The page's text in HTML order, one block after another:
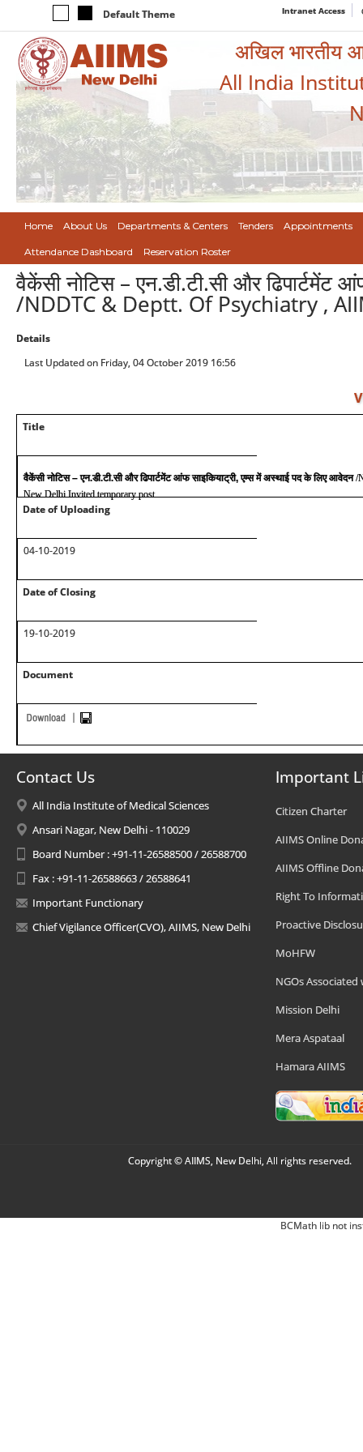
Default Theme Intranet Access
अखिल भारतीय
All India
Home About Us Departments & Centers Tenders Appointments
Attendance Dashboard Reservation Roster
वैकेंसी नोटिस – एन.डी.टी.सी और ढिपार्टमेंट
/NDDTC & Deptt. Of Psychiatry ,
Details
Last Updated on Friday, 04 October 2019 16:56
Title
वैकेंसी नोटिस – एन.डी.टी.सी और ढिपार्टमेंट आंफ साइकियाट्री, एम्स में अस्थाई पद के लिए आवेदन/
New Delhi Invited temporary post
Date of Uploading
04-10-2019
Date of Closing
19-10-2019
Document
Contact Us
All India Institute of Medical Sciences
Ansari Nagar, New Delhi - 110029
Board Number : +91-11-26588500 / 26588700
Fax : +91-11-26588663 / 26588641
Important Functionary
Chief Vigilance Officer(CVO), AIIMS, New Delhi
Important
Citizen Charter
AIIMS Online
AIIMS Offline
Right To
Proactive
MoHFW
NGOs Associated
Mission Delhi
Mera Aspataal
Hamara AIIMS
Copyright © AIIMS, New Delhi, All rights reserved.
BCMath lib not